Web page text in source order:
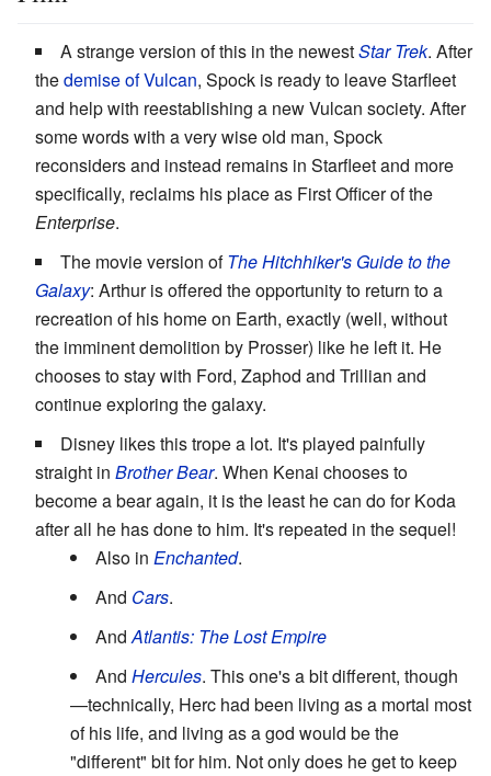
A strange version of this in the newestStar Trek. After
thedemise of Vulcan, Spock is ready to leave Starfleet
and help with reestablishing a new Vulcan society. After
some words with a very wise old man, Spock
reconsiders and instead remains in Starfleet and more
specifically, reclaims his place as First Officer of the
Enterprise.
The movie version ofThe Hitchhiker's Guide to the
Galaxy: Arthur is offered the opportunity to return to a
recreation of his home on Earth, exactly (well, without
the imminent demolition by Prosser) like he left it. He
chooses to stay with Ford, Zaphod and Trillian and
continue exploring the galaxy.
Disney likes this trope a lot. It's played painfully
straight in Brother Bear. When Kenai chooses to
become a bear again, it is the least he can do for Koda
after all he has done to him. It's repeated in the sequel!
Also in Enchanted.
And Cars.
AndAtlantis: The Lost Empire
And Hercules. This one's a bit different, though
—technically, Herc had been living as a mortal most
of his life, and living as a god would be the
"different" bit for him. Not only does he get to keep